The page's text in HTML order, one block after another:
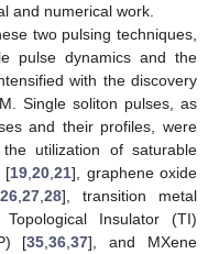
and numerical work.
two pulsing techniques,
pulse dynamics and the
with the discovery
Single soliton pulses, as
and their profiles, were
utilization of saturable
[19 ,20 ,21], graphene oxide
26 27 28], transition metal
Insulator (TI)
[35 ,36 ,37], and MXene